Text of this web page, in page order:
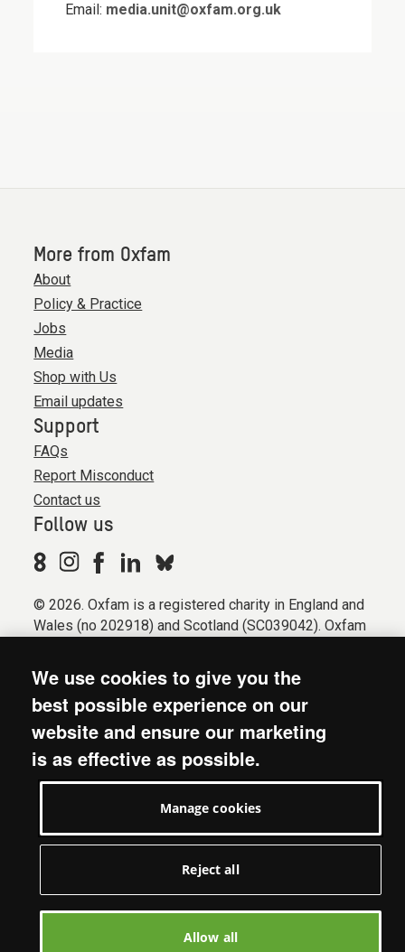
Email: media.unit@oxfam.org.uk
More from Oxfam
About
Policy & Practice
Jobs
Media
Shop with Us
Email updates
Support
FAQs
Report Misconduct
Contact us
Follow us
© 2026. Oxfam is a registered charity in England and
Wales (no 202918) and Scotland (SC039042). Oxfam
Registered company limited by guarantee (Company
No. 612172). Oxfam, 2600 John Smith Drive, Oxford
Business Park South, Oxford, OX4 2JY.
Modern Slavery Act statement
Privacy & cookies
We use cookies to give you the
best possible experience on our
website and ensure our marketing
is as effective as possible.
Manage cookies
Reject all
Allow all